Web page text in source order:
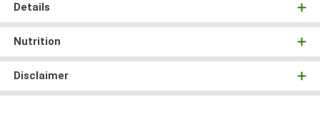
Details
Nutrition
Disclaimer